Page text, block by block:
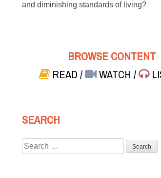
and diminishing standards of living?
BROWSE CONTENT
READ/ WATCH/
SEARCH
Search
for: